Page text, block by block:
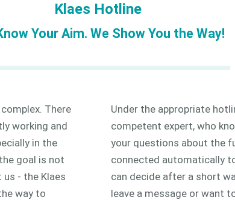
Klaes Hotline
Your Aim. We Show You the Way!
There
working and
in the
goal is not
- the Klaes
way to
Under the appropriate
competent expert, who
your questions about the
connected automatically
can decide after a short
leave a message or want